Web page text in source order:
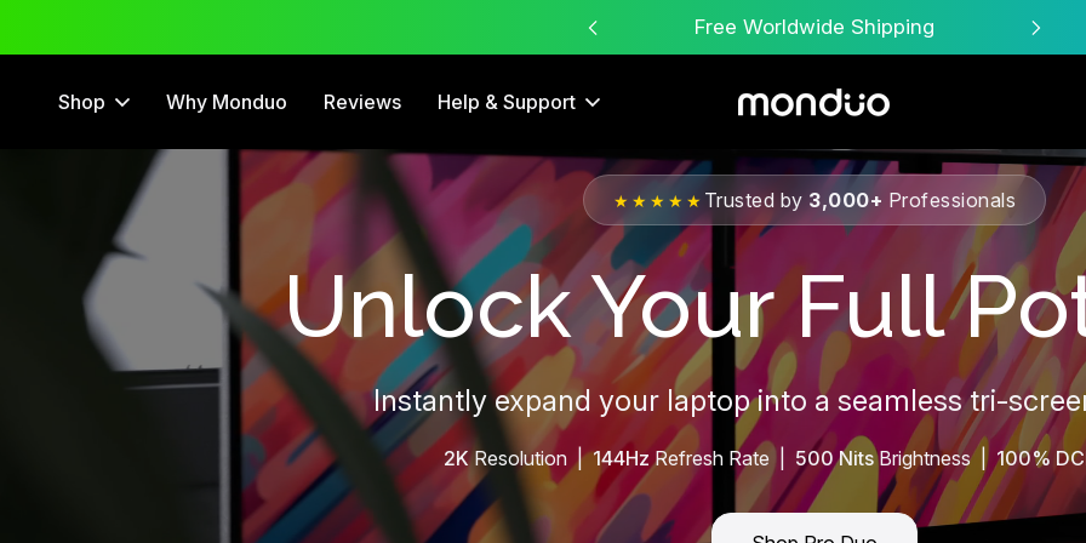
Free Worldwide Shipping
Shop Why Monduo Reviews Help & Support
★★★★★ Trusted by 3,000+ Professionals
Unlock Your Full
Instantly expand your laptop into a seamless tri-
2KResolution |144Hz Refresh Rate | 500 NitsBrightness | 100%